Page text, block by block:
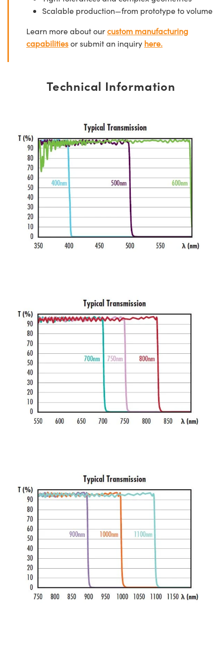
Scalable production—from prototype to volume
Learn more about ourcustom manufacturing
capabilitiesor submit an inquiry here.
Technical Information